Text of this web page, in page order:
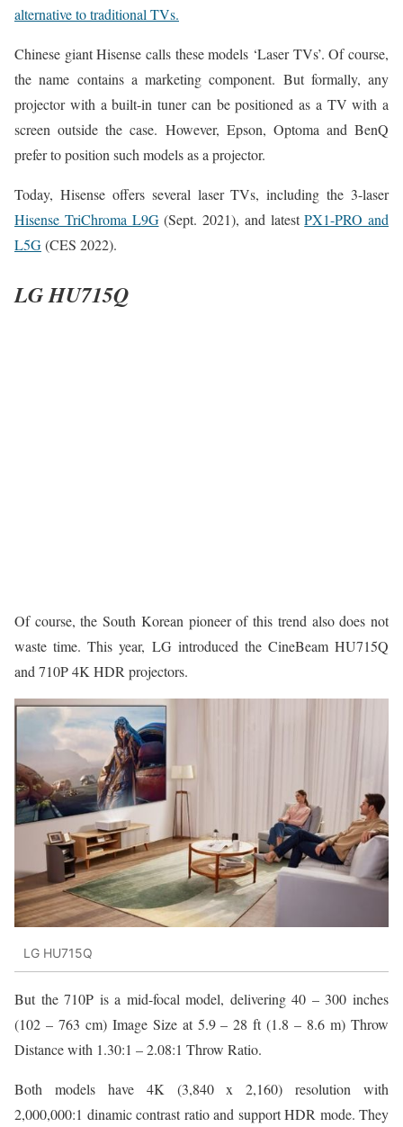
alternative to traditional TVs.
Chinese giant Hisense calls these models ‘Laser TVs’. Of course,
the name contains a marketing component. But formally, any
projector with a built-in tuner can be positioned as a TV with a
screen outside the case. However, Epson, Optoma and BenQ
prefer to position such models as a projector.
Today, Hisense offers several laser TVs, including the 3-laser
Hisense TriChroma L9G(Sept. 2021), and latestPX1-PRO and
L5G(CES 2022).
LG HU715Q
Of course, the South Korean pioneer of this trend also does not
waste time. This year, LG introduced the CineBeam HU715Q
and 710P 4K HDR projectors.
LG HU715Q
But the 710P is a mid-focal model, delivering 40 – 300 inches
(102 – 763 cm) Image Size at 5.9 – 28 ft (1.8 – 8.6 m) Throw
Distance with 1.30:1 – 2.08:1 Throw Ratio.
Both models have 4K (3,840 x 2,160) resolution with
2,000,000:1 dinamic contrast ratio and support HDR mode. They